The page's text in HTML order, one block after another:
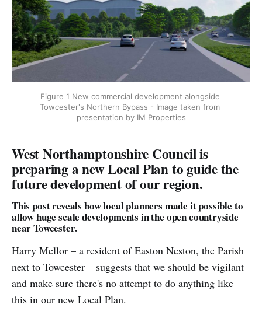
Figure 1 New commercial development alongside
Towcester's Northern Bypass - Image taken from
presentation by IM Properties
West Northamptonshire Council is
preparing a new Local Plan to guide the
future development of our region.
This post reveals how local planners made it possible to
allow huge scale developments in the open countryside
near Towcester.
Harry Mellor – a resident of Easton Neston, the Parish
next to Towcester – suggests that we should be vigilant
and make sure there's no attempt to do anything like
this in our new Local Plan.